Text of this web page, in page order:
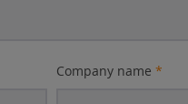
Company name *